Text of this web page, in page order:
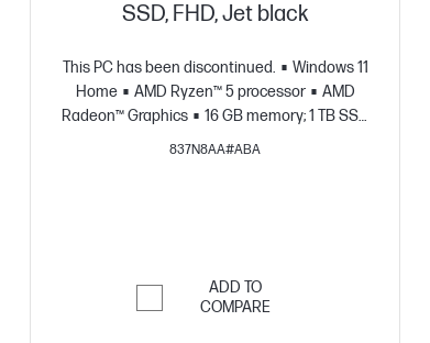
SSD, FHD, Jet black
This PC has been discontinued.
Windows 11
Home
AMD Ryzen™ 5 processor
AMD
Radeon™ Graphics
16 GB memory; 1 TB SSD
23.8" diagonal FHD display
837N8AA#ABA
ADD TO
COMPARE